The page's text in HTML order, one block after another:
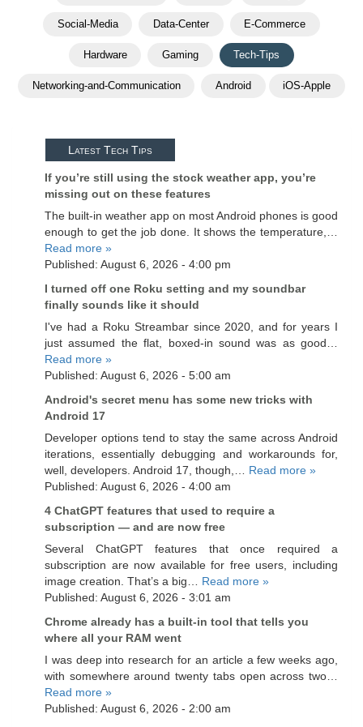
Social-Media Data-Center E-Commerce
Hardware Gaming Tech-Tips
Networking-and-Communication Android iOS-Apple
Latest Tech Tips
If you’re still using the stock weather app, you’re
missing out on these features
The built-in weather app on most Android phones is good
enough to get the job done. It shows the temperature,…
Read more »
Published: August 6, 2026 - 4:00 pm
I turned off one Roku setting and my soundbar
finally sounds like it should
I've had a Roku Streambar since 2020, and for years I
just assumed the flat, boxed-in sound was as good…
Read more »
Published: August 6, 2026 - 5:00 am
Android's secret menu has some new tricks with
Android 17
Developer options tend to stay the same across Android
iterations, essentially debugging and workarounds for,
well, developers. Android 17, though,… Read more »
Published: August 6, 2026 - 4:00 am
4 ChatGPT features that used to require a
subscription — and are now free
Several ChatGPT features that once required a
subscription are now available for free users, including
image creation. That’s a big… Read more »
Published: August 6, 2026 - 3:01 am
Chrome already has a built-in tool that tells you
where all your RAM went
I was deep into research for an article a few weeks ago,
with somewhere around twenty tabs open across two…
Read more »
Published: August 6, 2026 - 2:00 am